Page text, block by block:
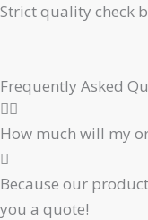
Strict quality check
Frequently Asked
How much will my
Because our
you a quote!